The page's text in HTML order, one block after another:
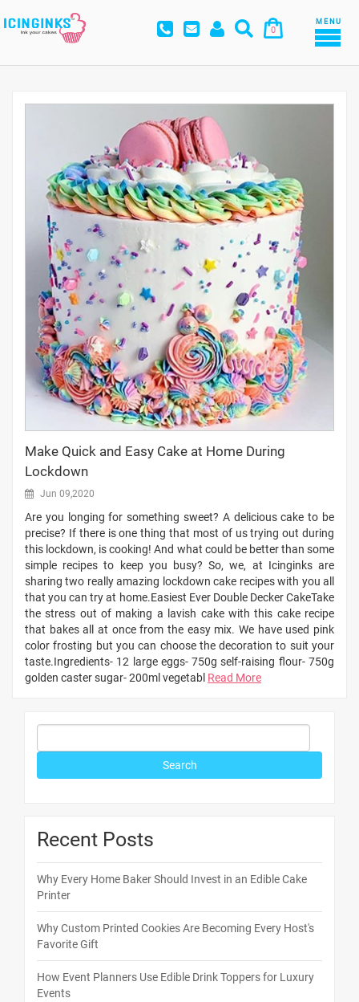
0
MENU
Make Quick and Easy Cake at Home During
Lockdown
Jun 09,2020
Are you longing for something sweet? A delicious cake to be
precise? If there is one thing that most of us trying out during
this lockdown, is cooking! And what could be better than some
simple recipes to keep you busy? So, we, at Icinginks are
sharing two really amazing lockdown cake recipes with you all
that you can try at home.Easiest Ever Double Decker CakeTake
the stress out of making a lavish cake with this cake recipe
that bakes all at once from the easy mix. We have used pink
color frosting but you can choose the decoration to suit your
taste.Ingredients- 12 large eggs- 750g self-raising flour- 750g
golden caster sugar- 200ml vegetabl Read More
Recent Posts
Why Every Home Baker Should Invest in an Edible Cake
Printer
Why Custom Printed Cookies Are Becoming Every Host's
Favorite Gift
How Event Planners Use Edible Drink Toppers for Luxury
Events